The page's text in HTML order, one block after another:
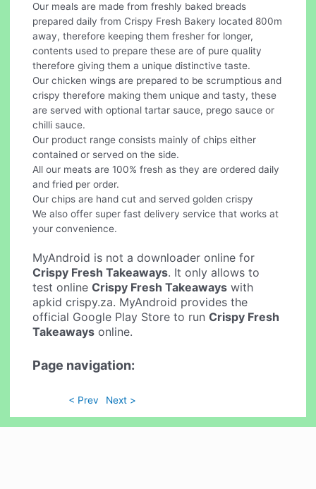
Our meals are made from freshly baked breads
prepared daily from Crispy Fresh Bakery located 800m
away, therefore keeping them fresher for longer,
contents used to prepare these are of pure quality
therefore giving them a unique distinctive taste.
Our chicken wings are prepared to be scrumptious and
crispy therefore making them unique and tasty, these
are served with optional tartar sauce, prego sauce or
chilli sauce.
Our product range consists mainly of chips either
contained or served on the side.
All our meats are 100% fresh as they are ordered daily
and fried per order.
Our chips are hand cut and served golden crispy
We also offer super fast delivery service that works at
your convenience.
MyAndroid is not a downloader online for
Crispy Fresh Takeaways. It only allows to
test onlineCrispy Fresh Takeaways with
apkid crispy.za. MyAndroid provides the
official Google Play Store to runCrispy Fresh
Takeaways online.
Page navigation:
< Prev Next >